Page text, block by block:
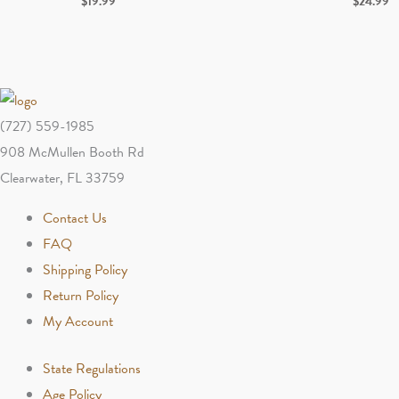
(727) 559-1985
908 McMullen Booth Rd
Clearwater, FL 33759
Contact Us
FAQ
Shipping Policy
Return Policy
My Account
State Regulations
Age Policy